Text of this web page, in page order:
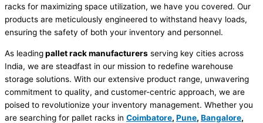
racks for maximizing space utilization, we have you covered. Our
products are meticulously engineered to withstand heavy loads,
ensuring the safety of both your inventory and personnel.
As leadingpallet rack manufacturers serving key cities across
India, we are steadfast in our mission to redefine warehouse
storage solutions. With our extensive product range, unwavering
commitment to quality, and customer-centric approach, we are
poised to revolutionize your inventory management. Whether you
are searching for pallet racks in Coimbatore, Pune, Bangalore,